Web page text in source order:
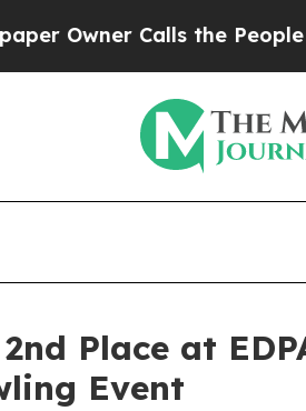
Calls the People
Place at
Event